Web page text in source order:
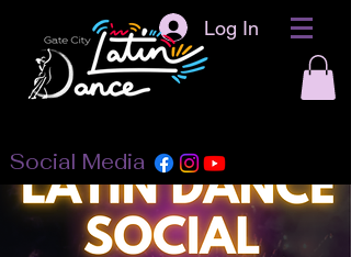
Log In
Social Media